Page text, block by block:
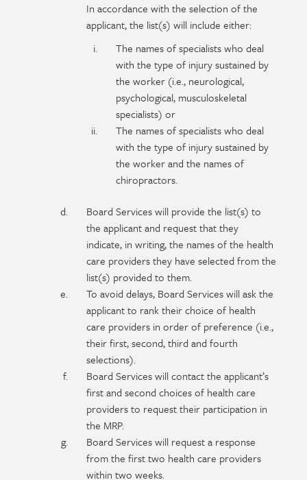
In accordance with the selection of the
applicant, the list(s) will include either:
The names of specialists who deal
with the type of injury sustained by
the worker (i.e., neurological,
psychological, musculoskeletal
specialists) or
The names of specialists who deal
with the type of injury sustained by
the worker and the names of
chiropractors.
Board Services will provide the list(s) to
the applicant and request that they
indicate, in writing, the names of the health
care providers they have selected from the
list(s) provided to them.
To avoid delays, Board Services will ask the
applicant to rank their choice of health
care providers in order of preference (i.e.,
their first, second, third and fourth
selections).
Board Services will contact the applicant’s
first and second choices of health care
providers to request their participation in
the MRP.
Board Services will request a response
from the first two health care providers
within two weeks.